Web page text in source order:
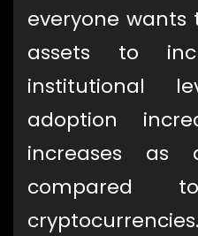
everyone
assets to
institutional
adoption
increases as
compared
cryptocurrencies.